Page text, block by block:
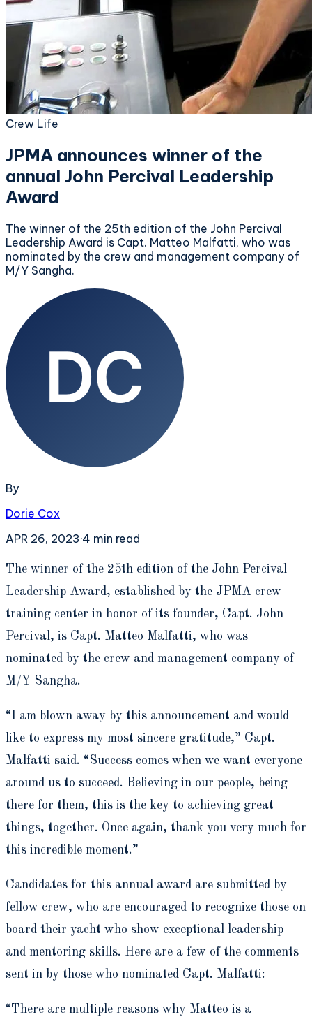
Crew Life
JPMA announces winner of the
annual John Percival Leadership
Award
The winner of the 25th edition of the John Percival
Leadership Award is Capt. Matteo Malfatti, who was
nominated by the crew and management company of
M/Y Sangha.
By
Dorie Cox
APR 26, 2023·4 min read
The winner of the 25th edition of the John Percival
Leadership Award, established by the JPMA crew
training center in honor of its founder, Capt. John
Percival, is Capt. Matteo Malfatti, who was
nominated by the crew and management company of
M/Y Sangha.
“I am blown away by this announcement and would
like to express my most sincere gratitude,” Capt.
Malfatti said. “Success comes when we want everyone
around us to succeed. Believing in our people, being
there for them, this is the key to achieving great
things, together. Once again, thank you very much for
this incredible moment.”
Candidates for this annual award are submitted by
fellow crew, who are encouraged to recognize those on
board their yacht who show exceptional leadership
and mentoring skills. Here are a few of the comments
sent in by those who nominated Capt. Malfatti:
“There are multiple reasons why Matteo is a